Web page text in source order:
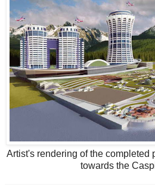
Artist's rendering of the completed
towards the